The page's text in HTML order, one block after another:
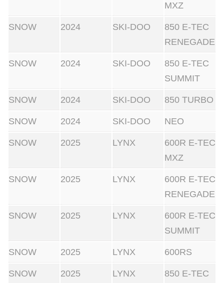
MXZ
SNOW 2024 SKI-DOO
850 E-TEC
RENEGADE
SNOW 2024 SKI-DOO
850 E-TEC
SUMMIT
SNOW 2024 SKI-DOO 850 TURBO
SNOW 2024 SKI-DOO NEO
SNOW 2025 LYNX
600R E-TEC
MXZ
SNOW 2025 LYNX
600R E-TEC
RENEGADE
SNOW 2025 LYNX
600R E-TEC
SUMMIT
SNOW 2025 LYNX 600RS
SNOW 2025 LYNX 850 E-TEC